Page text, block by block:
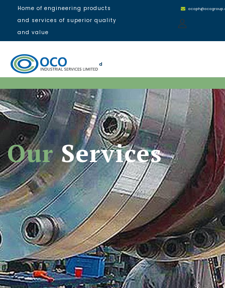
Home of engineering products
and services of superior quality
and value
d
OurServices